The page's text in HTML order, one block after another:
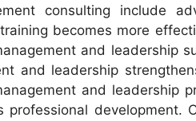
consulting include
becomes more
and leadership
and leadership
and leadership
professional development.